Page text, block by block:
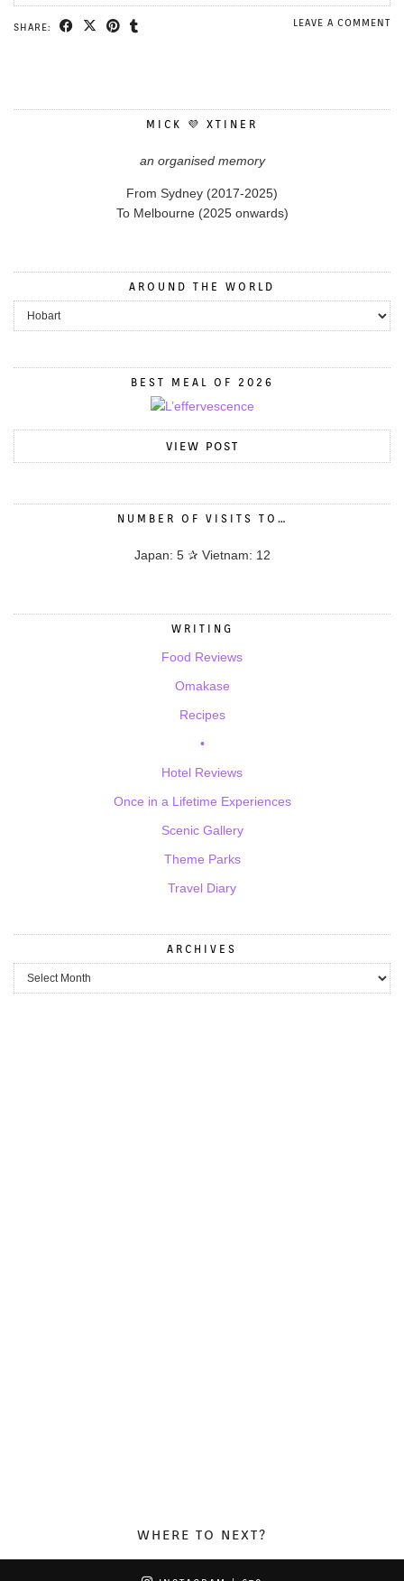
SHARE: LEAVE A COMMENT
MICK 💜 XTINER
an organised memory
From Sydney (2017-2025)
To Melbourne (2025 onwards)
AROUND THE WORLD
Around the World
BEST MEAL OF 2026
VIEW POST
NUMBER OF VISITS TO…
Japan: 5 ✰ Vietnam: 12
WRITING
Food Reviews
Omakase
Recipes
•
Hotel Reviews
Once in a Lifetime Experiences
Scenic Gallery
Theme Parks
Travel Diary
ARCHIVES
Archives
WHERE TO NEXT?